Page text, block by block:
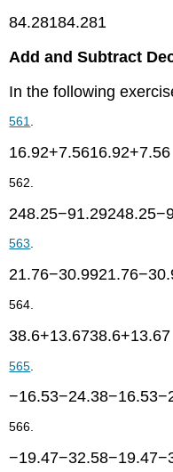
84.28184.281
Add and Subtract
In the following
561.
16.92+7.5616.92+7.56
562.
563.
564.
38.6+13.6738.6+13.67
565
566.